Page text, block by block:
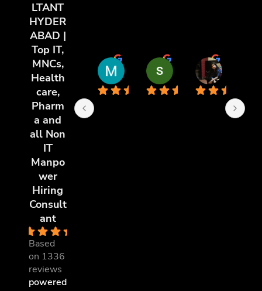
LTANT
HYDER
ABAD |
Top IT,
MNCs,
Health
care,
Pharm
a and
all Non
IT
Manpo
wer
Hiring
Consult
ant
Based
on 1336
reviews
powered
Md Riyaz Uddin
11 months ago
sai chandu
11 months ago
poorti
11 months